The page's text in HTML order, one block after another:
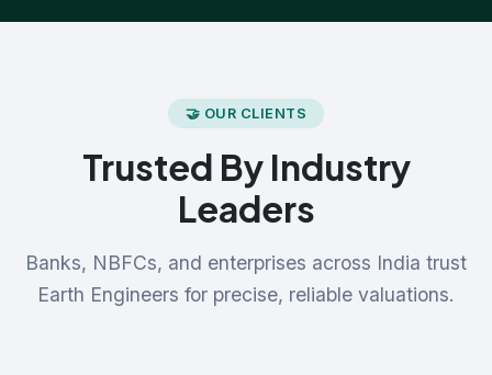
🤝 OUR CLIENTS
Trusted By Industry
Leaders
Banks, NBFCs, and enterprises across India trust
Earth Engineers for precise, reliable valuations.